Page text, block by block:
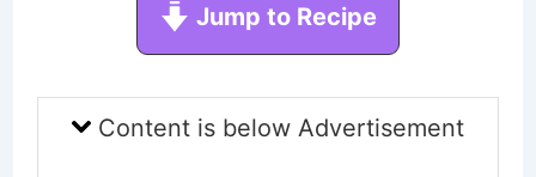
Jump to Recipe
Content is below Advertisement